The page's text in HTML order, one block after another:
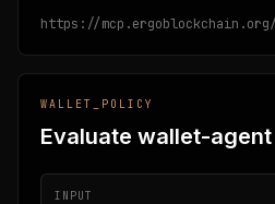
https://mcp.ergoblockchain.org/
WALLET_POLICY
Evaluate wallet-
INPUT